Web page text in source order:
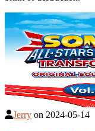
Jerry on 2024-05-14